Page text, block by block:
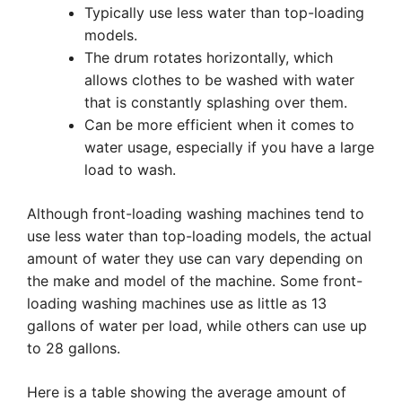
Typically use less water than top-loading
models.
The drum rotates horizontally, which
allows clothes to be washed with water
that is constantly splashing over them.
Can be more efficient when it comes to
water usage, especially if you have a large
load to wash.
Although front-loading washing machines tend to
use less water than top-loading models, the actual
amount of water they use can vary depending on
the make and model of the machine. Some front-
loading washing machines use as little as 13
gallons of water per load, while others can use up
to 28 gallons.
Here is a table showing the average amount of